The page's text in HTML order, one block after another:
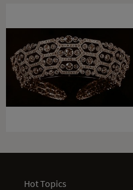
Hot Topics